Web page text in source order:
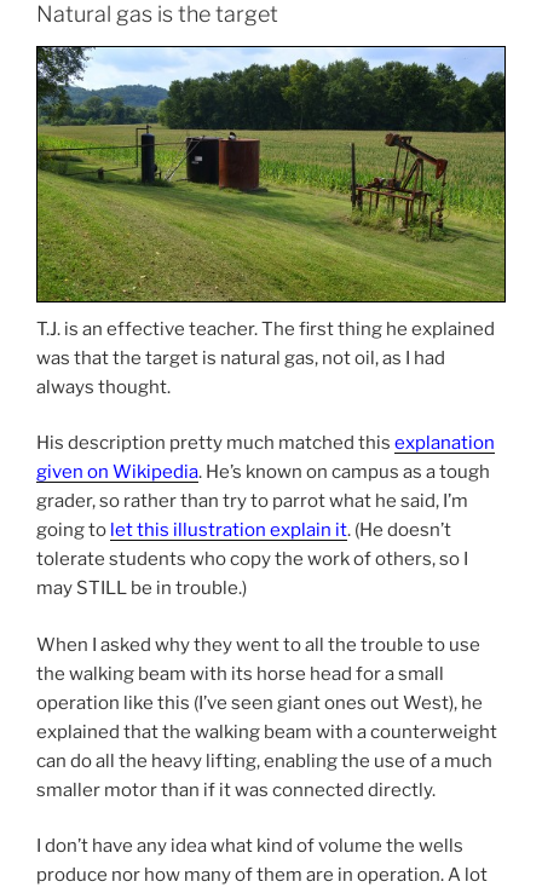
Natural gas is the target
T.J. is an effective teacher. The first thing he explained
was that the target is natural gas, not oil, as I had
always thought.
His description pretty much matched this explanation
given on Wikipedia. He’s known on campus as a tough
grader, so rather than try to parrot what he said, I’m
going to let this illustration explain it. (He doesn’t
tolerate students who copy the work of others, so I
may STILL be in trouble.)
When I asked why they went to all the trouble to use
the walking beam with its horse head for a small
operation like this (I’ve seen giant ones out West), he
explained that the walking beam with a counterweight
can do all the heavy lifting, enabling the use of a much
smaller motor than if it was connected directly.
I don’t have any idea what kind of volume the wells
produce nor how many of them are in operation. A lot